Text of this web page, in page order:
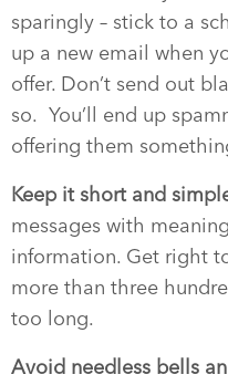
sparingly – stick to a
up a new email when
offer. Don’t send out
so. You’ll end up
offering them
Keep it short and
messages with
information. Get right
more than three
too long.
Avoid needless bells